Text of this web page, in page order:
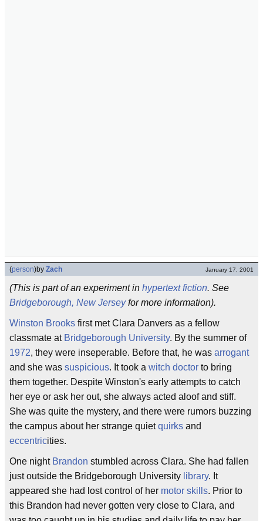
(person)by Zach January 17, 2001
(This is part of an experiment in hypertext fiction. See
Bridgeborough, New Jerseyfor more information).
Winston Brooks first met Clara Danvers as a fellow
classmate at Bridgeborough University. By the summer of
1972, they were inseperable. Before that, he was arrogant
and she was suspicious. It took a witch doctor to bring
them together. Despite Winston's early attempts to catch
her eye or ask her out, she always acted aloof and stiff.
She was quite the mystery, and there were rumors buzzing
the campus about her strange quietquirks and
eccentricities.
One night Brandon stumbled across Clara. She had fallen
just outside the Bridgeborough University library. It
appeared she had lost control of her motor skills. Prior to
this Brandon had never gotten very close to Clara, and